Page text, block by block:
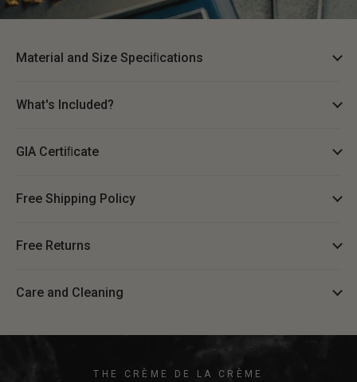
Material and Size Speciﬁcations
What's Included?
GIA Certiﬁcate
Free Shipping Policy
Free Returns
Care and Cleaning
THE CRÈME DE LA CRÈME